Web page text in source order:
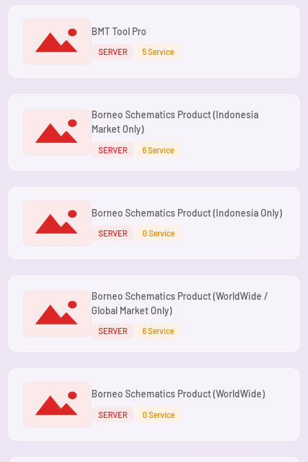
BMT Tool Pro
SERVER 5 Service
Borneo Schematics Product (Indonesia
Market Only)
SERVER 6 Service
Borneo Schematics Product (Indonesia Only)
SERVER 0 Service
Borneo Schematics Product (WorldWide /
Global Market Only)
SERVER 6 Service
Borneo Schematics Product (WorldWide)
SERVER 0 Service